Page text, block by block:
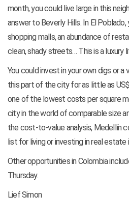
month, you could live large in this
answer to Beverly Hills. In El Poblado,
shopping malls, an abundance of
clean, shady streets… This is a luxury
You could invest in your own digs or
this part of the city for as little as
one of the lowest costs per square
city in the world of comparable size
the cost-to-value analysis, Medellín
list for living or investing in real estate
Other opportunities in Colombia
Thursday.
Lief Simon